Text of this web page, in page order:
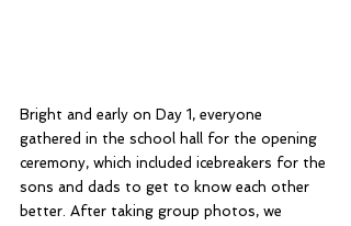
Bright and early on Day 1, everyone
gathered in the school hall for the opening
ceremony, which included icebreakers for the
sons and dads to get to know each other
better. After taking group photos, we